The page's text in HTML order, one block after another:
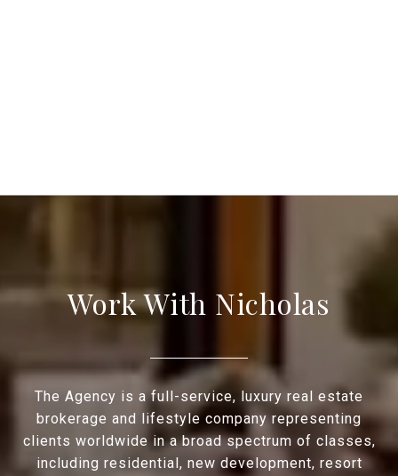
Work With Nicholas
The Agency is a full-service, luxury real estate
brokerage and lifestyle company representing
clients worldwide in a broad spectrum of classes,
including residential, new development, resort